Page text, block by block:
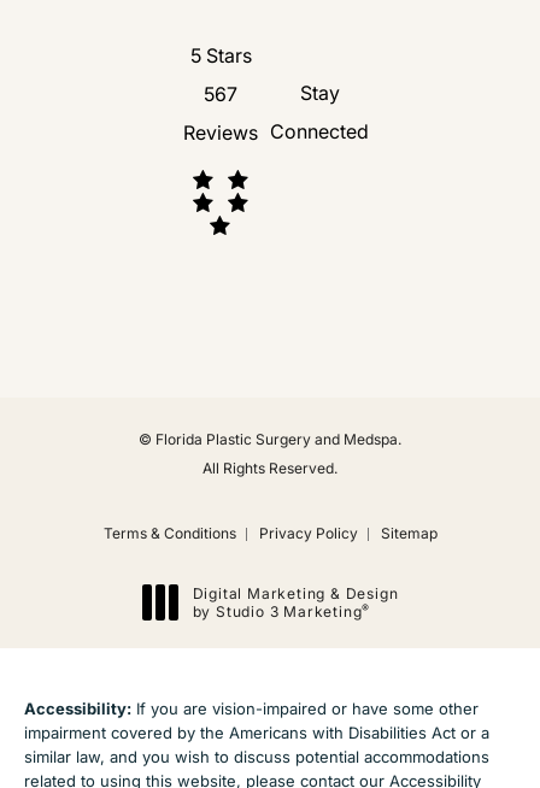
Florida Plastic Surgery and Medspa
5 Stars
567
Reviews
Stay
Connected
© Florida Plastic Surgery and Medspa.
All Rights Reserved.
Terms & Conditions Privacy Policy Sitemap
Digital Marketing & Design
by Studio 3 Marketing®
Accessibility: If you are vision-impaired or have some other
impairment covered by the Americans with Disabilities Act or a
similar law, and you wish to discuss potential accommodations
related to using this website, please contact our Accessibility